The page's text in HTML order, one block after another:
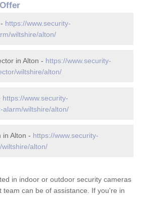
https://www.security-
wiltshire/alton/
in Alton - https://www.security-
wiltshire/alton/
https://www.security-
alarm/wiltshire/alton/
in Alton - https://www.security-
alton/
in indoor or outdoor security cameras
team can be of assistance. If you're in